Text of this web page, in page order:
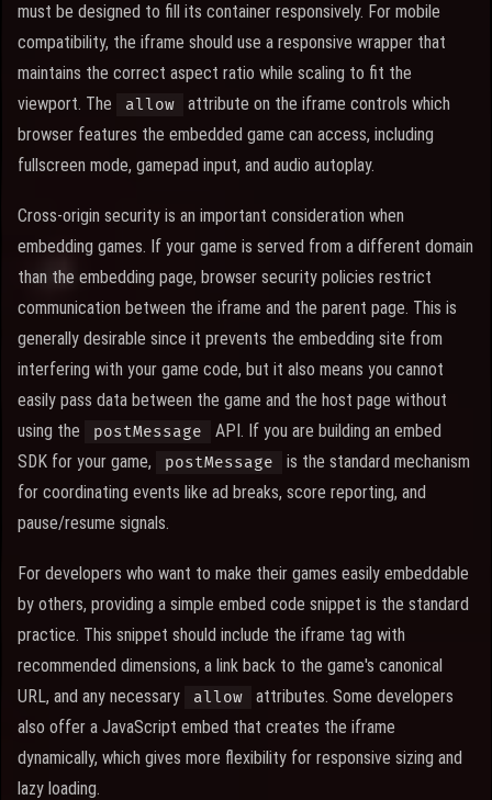
must be designed to fill its container responsively. For mobile
compatibility, the iframe should use a responsive wrapper that
maintains the correct aspect ratio while scaling to fit the
viewport. The
allow
attribute on the iframe controls which
browser features the embedded game can access, including
fullscreen mode, gamepad input, and audio autoplay.
Cross-origin security is an important consideration when
embedding games. If your game is served from a different domain
than the embedding page, browser security policies restrict
communication between the iframe and the parent page. This is
generally desirable since it prevents the embedding site from
interfering with your game code, but it also means you cannot
easily pass data between the game and the host page without
using the
postMessage
API. If you are building an embed
SDK for your game,
postMessage
is the standard mechanism
for coordinating events like ad breaks, score reporting, and
pause/resume signals.
For developers who want to make their games easily embeddable
by others, providing a simple embed code snippet is the standard
practice. This snippet should include the iframe tag with
recommended dimensions, a link back to the game's canonical
URL, and any necessary
allow
attributes. Some developers
also offer a JavaScript embed that creates the iframe
dynamically, which gives more flexibility for responsive sizing and
lazy loading.